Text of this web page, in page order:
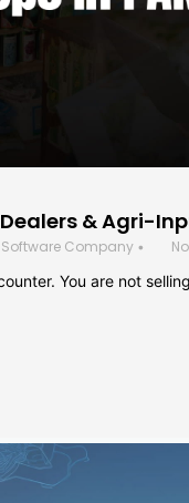
& Agri-
Software Company •
You are not